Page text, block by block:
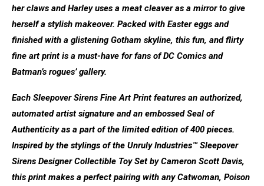
her claws and Harley uses a meat cleaver as a mirror to give
herself a stylish makeover. Packed with Easter eggs and
finished with a glistening Gotham skyline, this fun, and flirty
fine art print is a must-have for fans of DC Comics and
Batman’s rogues’ gallery.
Each Sleepover Sirens Fine Art Print features an authorized,
automated artist signature and an embossed Seal of
Authenticity as a part of the limited edition of 400 pieces.
Inspired by the stylings of the Unruly Industries™ Sleepover
Sirens Designer Collectible Toy Set by Cameron Scott Davis,
this print makes a perfect pairing with any Catwoman, Poison